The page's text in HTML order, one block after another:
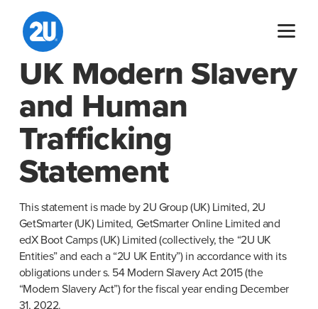
content
UK Modern Slavery
and Human
Trafficking
Statement
This statement is made by 2U Group (UK) Limited, 2U
GetSmarter (UK) Limited, GetSmarter Online Limited and
edX Boot Camps (UK) Limited (collectively, the “2U UK
Entities” and each a “2U UK Entity”) in accordance with its
obligations under s. 54 Modern Slavery Act 2015 (the
“Modern Slavery Act”) for the fiscal year ending December
31, 2022.